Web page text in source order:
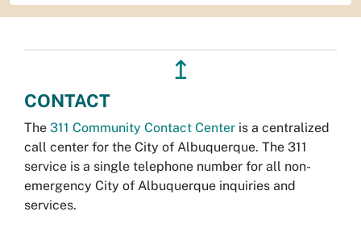
↥
CONTACT
The 311 Community Contact Center is a centralized
call center for the City of Albuquerque. The 311
service is a single telephone number for all non-
emergency City of Albuquerque inquiries and
services.